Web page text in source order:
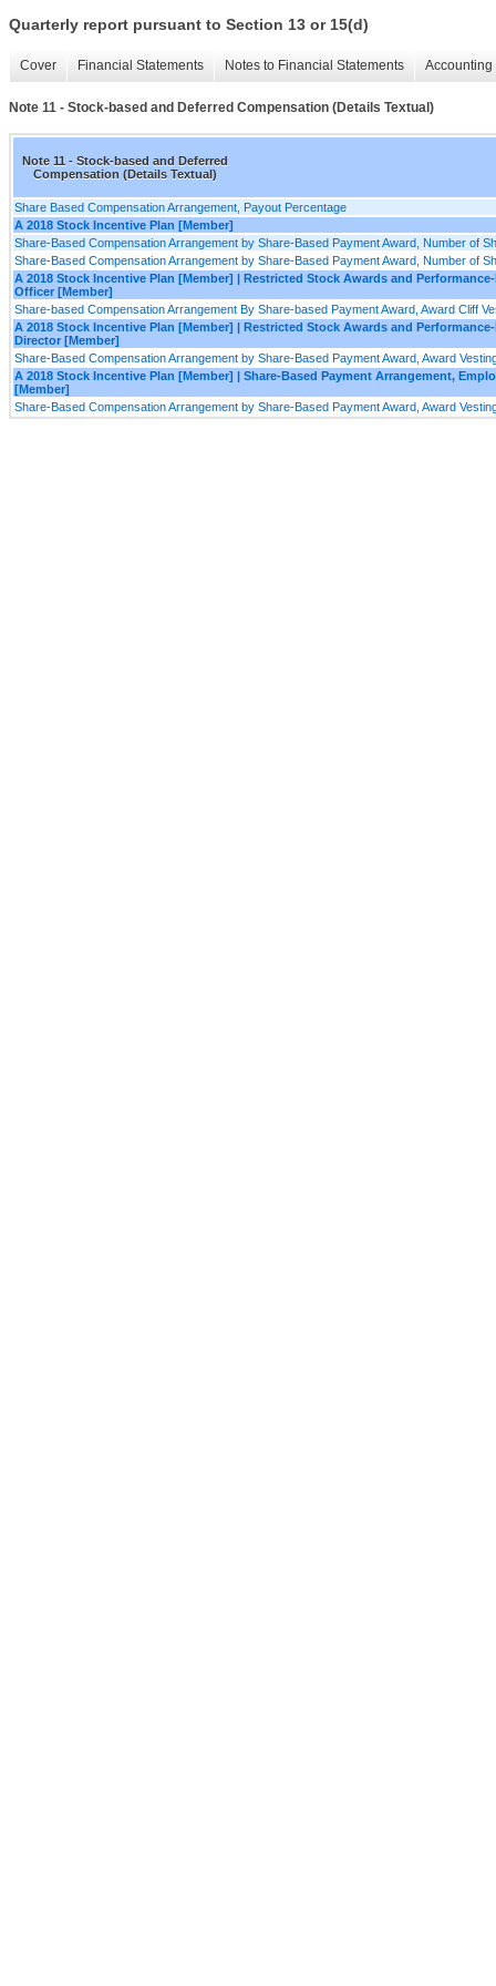
Quarterly report pursuant to Section 13 or 15(d)
Cover Financial Statements Notes to Financial Statements
Note 11 - Stock-based and Deferred Compensation (Details Textual)
Note 11 - Stock-based and Deferred
Compensation (Details Textual)
Share Based Compensation Arrangement, Payout Percentage
A 2018 Stock Incentive Plan [Member]
Share-Based Compensation Arrangement by Share-Based Payment Award, Number of
Share-Based Compensation Arrangement by Share-Based Payment Award, Number of
A 2018 Stock Incentive Plan [Member] | Restricted Stock Awards and
Officer [Member]
Share-based Compensation Arrangement By Share-based Payment Award, Award Cliff
A 2018 Stock Incentive Plan [Member] | Restricted Stock Awards and
Director [Member]
Share-Based Compensation Arrangement by Share-Based Payment Award, Award
A 2018 Stock Incentive Plan [Member] | Share-Based Payment Arrangement,
[Member]
Share-Based Compensation Arrangement by Share-Based Payment Award, Award